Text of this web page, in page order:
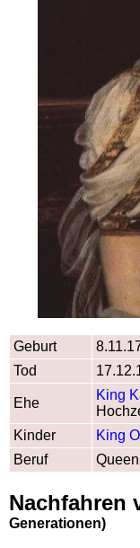
Geburt
Tod
Ehe
King
Kinder
King
Beruf
Nachfahren
Generationen)